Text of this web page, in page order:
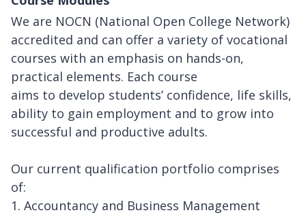
We are NOCN (National Open College Network)
accredited and can offer a variety of vocational
courses with an emphasis on hands-on,
practical elements. Each course
aims to develop students’ confidence, life skills,
ability to gain employment and to grow into
successful and productive adults.
Our current qualification portfolio comprises
of:
1. Accountancy and Business Management